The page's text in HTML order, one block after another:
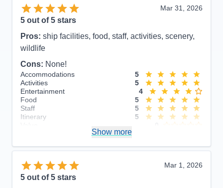
Mar 31, 2026
5 out of 5 stars
Pros: ship facilities, food, staff, activities, scenery,
wildlife
Cons: None!
Accommodations
5
Activities
5
Entertainment
4
Food
5
Staff
5
Itinerary
5
Show more
Mar 1, 2026
5 out of 5 stars